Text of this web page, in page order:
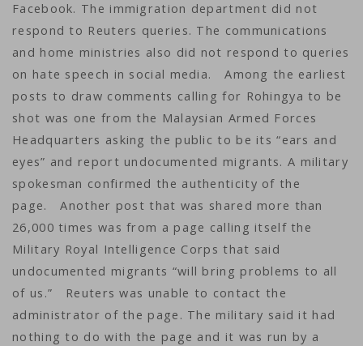
Facebook. The immigration department did not
respond to Reuters queries. The communications
and home ministries also did not respond to queries
on hate speech in social media. Among the earliest
posts to draw comments calling for Rohingya to be
shot was one from the Malaysian Armed Forces
Headquarters asking the public to be its “ears and
eyes” and report undocumented migrants. A military
spokesman confirmed the authenticity of the
page. Another post that was shared more than
26,000 times was from a page calling itself the
Military Royal Intelligence Corps that said
undocumented migrants “will bring problems to all
of us.” Reuters was unable to contact the
administrator of the page. The military said it had
nothing to do with the page and it was run by a